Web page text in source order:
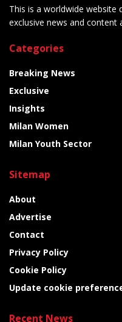
This is a worldwide website
exclusive news and content
Categories
Breaking News
Exclusive
Insights
Milan Women
Milan Youth Sector
Sitemap
About
Advertise
Contact
Privacy Policy
Cookie Policy
Update cookie
Recent News